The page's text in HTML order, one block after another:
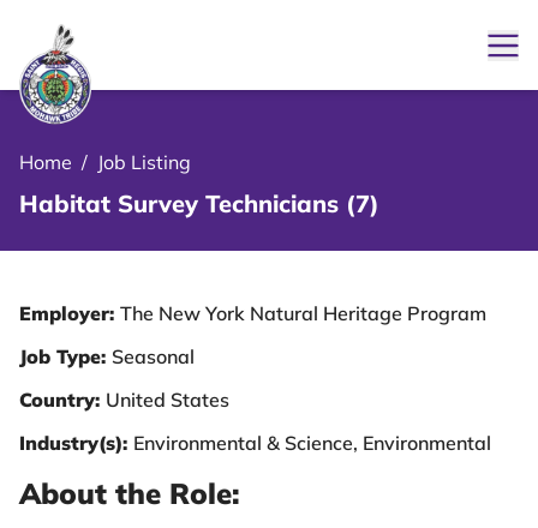
Home / Job Listing
Habitat Survey Technicians (7)
Employer: The New York Natural Heritage Program
Job Type: Seasonal
Country: United States
Industry(s): Environmental & Science, Environmental
About the Role:
Menu Close Icon